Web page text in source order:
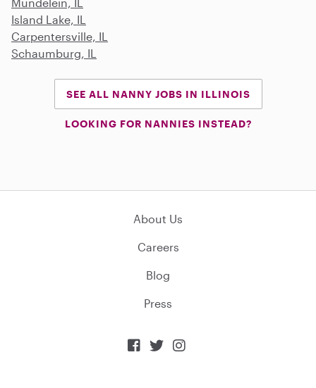
Island Lake, IL
Carpentersville, IL
Schaumburg, IL
SEE ALL NANNY JOBS IN ILLINOIS
LOOKING FOR NANNIES INSTEAD?
About Us
Careers
Blog
Press
  